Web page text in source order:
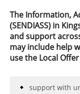
The Information,
(SENDIASS) in
and support
may include help
use the Local
support with